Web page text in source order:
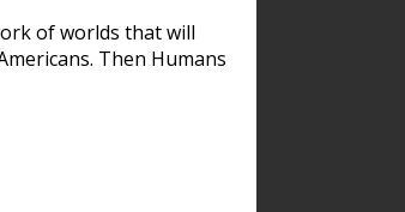
of worlds that will
Then Humans